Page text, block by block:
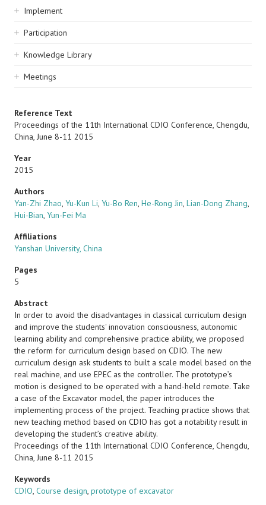
navigation
Implement
Participation
Knowledge Library
Meetings
Reference Text
Proceedings of the 11th International CDIO Conference, Chengdu,
China, June 8-11 2015
Year
2015
Authors
Yan-Zhi Zhao, Yu-Kun Li, Yu-Bo Ren, He-Rong Jin, Lian-Dong Zhang,
Hui-Bian, Yun-Fei Ma
Affiliations
Yanshan University, China
Pages
5
Abstract
In order to avoid the disadvantages in classical curriculum design
and improve the students' innovation consciousness, autonomic
learning ability and comprehensive practice ability, we proposed
the reform for curriculum design based on CDIO. The new
curriculum design ask students to built a scale model based on the
real machine, and use EPEC as the controller. The prototype’s
motion is designed to be operated with a hand-held remote. Take
a case of the Excavator model, the paper introduces the
implementing process of the project. Teaching practice shows that
new teaching method based on CDIO has got a notability result in
developing the student’s creative ability.
Proceedings of the 11th International CDIO Conference, Chengdu,
China, June 8-11 2015
Keywords
CDIO, Course design, prototype of excavator